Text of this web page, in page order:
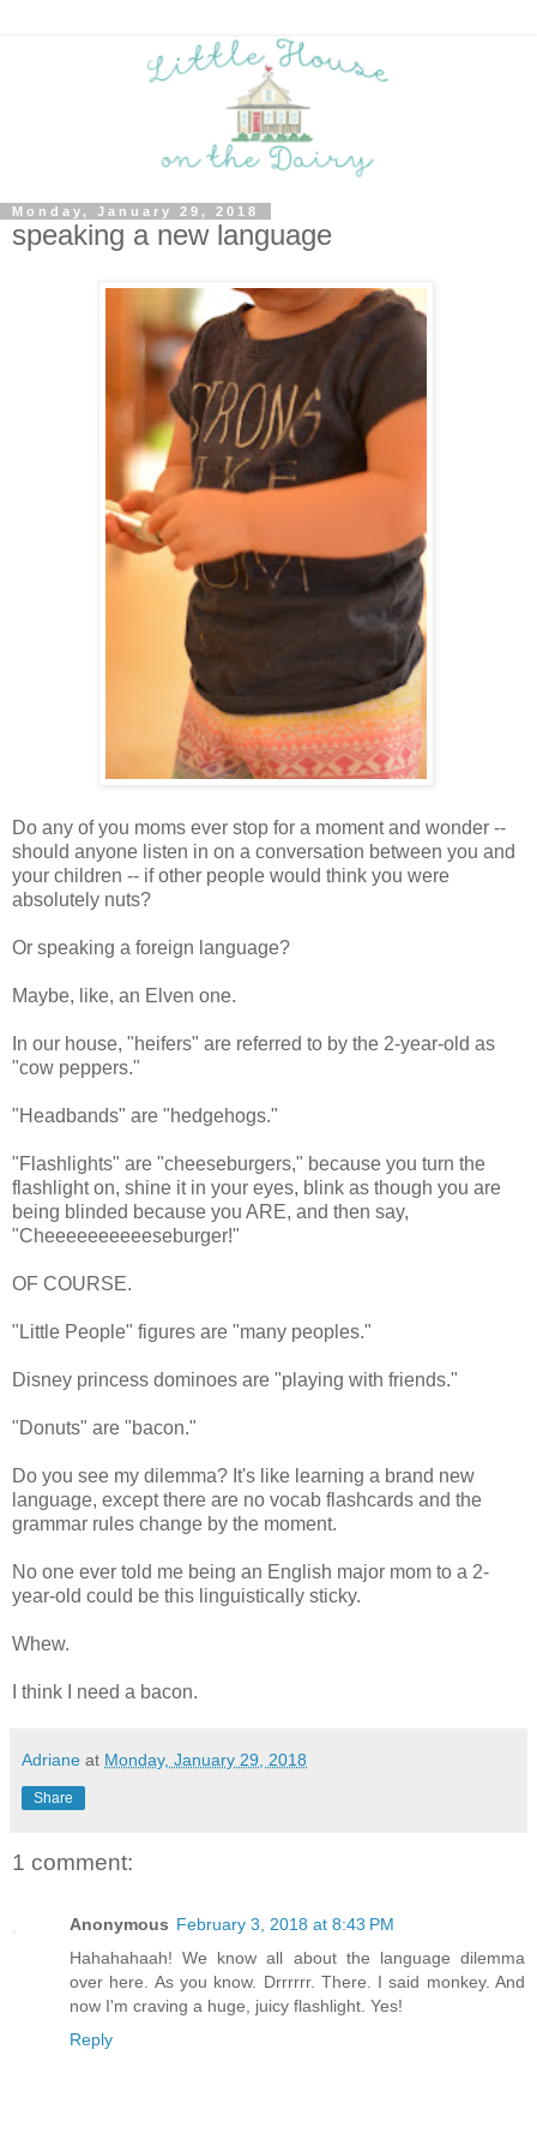
Monday, January 29, 2018
speaking a new language
Do any of you moms ever stop for a moment and wonder --
should anyone listen in on a conversation between you and
your children -- if other people would think you were
absolutely nuts?
Or speaking a foreign language?
Maybe, like, an Elven one.
In our house, "heifers" are referred to by the 2-year-old as
"cow peppers."
"Headbands" are "hedgehogs."
"Flashlights" are "cheeseburgers," because you turn the
flashlight on, shine it in your eyes, blink as though you are
being blinded because you ARE, and then say,
"Cheeeeeeeeeeseburger!"
OF COURSE.
"Little People" figures are "many peoples."
Disney princess dominoes are "playing with friends."
"Donuts" are "bacon."
Do you see my dilemma? It's like learning a brand new
language, except there are no vocab flashcards and the
grammar rules change by the moment.
No one ever told me being an English major mom to a 2-
year-old could be this linguistically sticky.
Whew.
I think I need a bacon.
Adriane at Monday, January 29, 2018
Share
1 comment:
Anonymous February 3, 2018 at 8:43 PM
Hahahahaah! We know all about the language dilemma
over here. As you know. Drrrrrr. There. I said monkey. And
now I'm craving a huge, juicy flashlight. Yes!
Reply